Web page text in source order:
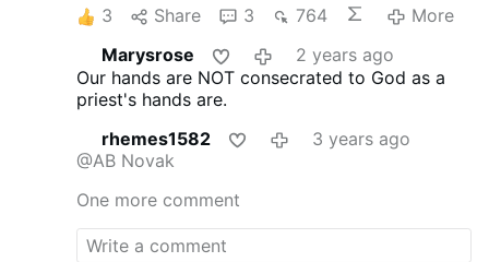
3 Share 3 764
More
Marysrose
2 years ago
Our hands are NOT consecrated to God as a
priest's hands are.
rhemes1582
3 years ago
@AB Novak
One more comment